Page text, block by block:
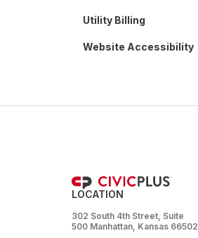
Utility Billing
Website Accessibility
LOCATION
302 South 4th Street, Suite
500 Manhattan, Kansas 66502